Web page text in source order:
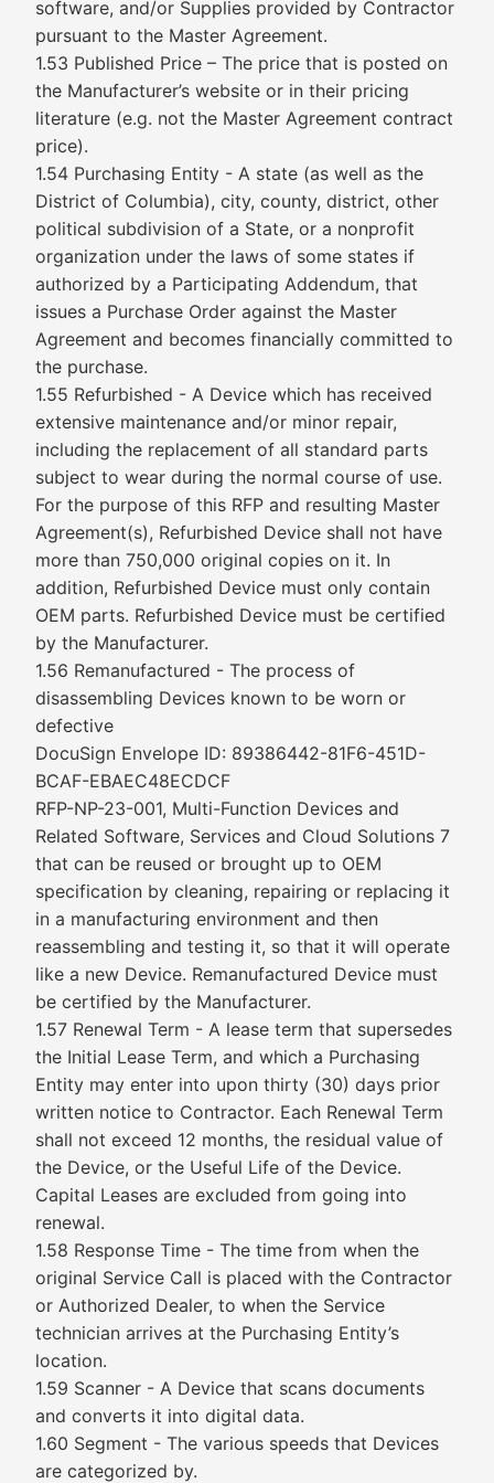
software, and/or Supplies provided by Contractor
pursuant to the Master Agreement.
1.53 Published Price – The price that is posted on
the Manufacturer’s website or in their pricing
literature (e.g. not the Master Agreement contract
price).
1.54 Purchasing Entity - A state (as well as the
District of Columbia), city, county, district, other
political subdivision of a State, or a nonprofit
organization under the laws of some states if
authorized by a Participating Addendum, that
issues a Purchase Order against the Master
Agreement and becomes financially committed to
the purchase.
1.55 Refurbished - A Device which has received
extensive maintenance and/or minor repair,
including the replacement of all standard parts
subject to wear during the normal course of use.
For the purpose of this RFP and resulting Master
Agreement(s), Refurbished Device shall not have
more than 750,000 original copies on it. In
addition, Refurbished Device must only contain
OEM parts. Refurbished Device must be certified
by the Manufacturer.
1.56 Remanufactured - The process of
disassembling Devices known to be worn or
defective
DocuSign Envelope ID: 89386442-81F6-451D-
BCAF-EBAEC48ECDCF
RFP-NP-23-001, Multi-Function Devices and
Related Software, Services and Cloud Solutions 7
that can be reused or brought up to OEM
specification by cleaning, repairing or replacing it
in a manufacturing environment and then
reassembling and testing it, so that it will operate
like a new Device. Remanufactured Device must
be certified by the Manufacturer.
1.57 Renewal Term - A lease term that supersedes
the Initial Lease Term, and which a Purchasing
Entity may enter into upon thirty (30) days prior
written notice to Contractor. Each Renewal Term
shall not exceed 12 months, the residual value of
the Device, or the Useful Life of the Device.
Capital Leases are excluded from going into
renewal.
1.58 Response Time - The time from when the
original Service Call is placed with the Contractor
or Authorized Dealer, to when the Service
technician arrives at the Purchasing Entity’s
location.
1.59 Scanner - A Device that scans documents
and converts it into digital data.
1.60 Segment - The various speeds that Devices
are categorized by.